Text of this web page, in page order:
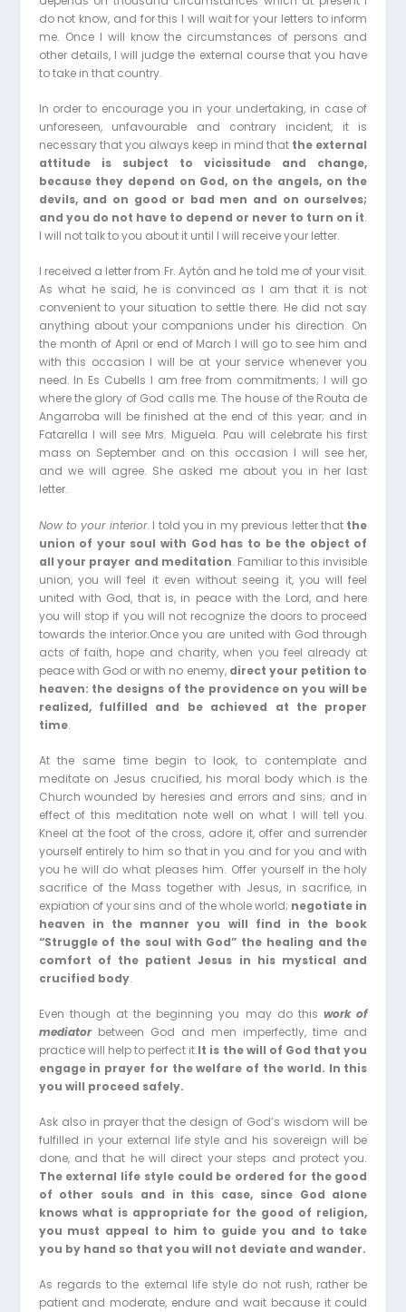
do not know, and for this I will wait for your letters to inform
me. Once I will know the circumstances of persons and
other details, I will judge the external course that you have
to take in that country.
In order to encourage you in your undertaking, in case of
unforeseen, unfavourable and contrary incident, it is
necessary that you always keep in mind that the external
attitude is subject to vicissitude and change,
because they depend on God, on the angels, on the
devils, and on good or bad men and on ourselves;
and you do not have to depend or never to turn on it.
I will not talk to you about it until I will receive your letter.
I received a letter from Fr. Aytón and he told me of your visit.
As what he said, he is convinced as I am that it is not
convenient to your situation to settle there. He did not say
anything about your companions under his direction. On
the month of April or end of March I will go to see him and
with this occasion I will be at your service whenever you
need. In Es Cubells I am free from commitments; I will go
where the glory of God calls me. The house of the Routa de
Angarroba will be finished at the end of this year; and in
Fatarella I will see Mrs. Miguela. Pau will celebrate his first
mass on September and on this occasion I will see her,
and we will agree. She asked me about you in her last
letter.
Now to your interior. I told you in my previous letter that the
union of your soul with God has to be the object of
all your prayer and meditation. Familiar to this invisible
union, you will feel it even without seeing it, you will feel
united with God, that is, in peace with the Lord, and here
you will stop if you will not recognize the doors to proceed
towards the interior.Once you are united with God through
acts of faith, hope and charity, when you feel already at
peace with God or with no enemy, direct your petition to
heaven: the designs of the providence on you will be
realized, fulfilled and be achieved at the proper
time.
At the same time begin to look, to contemplate and
meditate on Jesus crucified, his moral body which is the
Church wounded by heresies and errors and sins; and in
effect of this meditation note well on what I will tell you.
Kneel at the foot of the cross, adore it, offer and surrender
yourself entirely to him so that in you and for you and with
you he will do what pleases him. Offer yourself in the holy
sacrifice of the Mass together with Jesus, in sacrifice, in
expiation of your sins and of the whole world; negotiate in
heaven in the manner you will find in the book
“Struggle of the soul with God” the healing and the
comfort of the patient Jesus in his mystical and
crucified body.
Even though at the beginning you may do thiswork of
mediator between God and men imperfectly, time and
practice will help to perfect it.It is the will of God that you
engage in prayer for the welfare of the world. In this
you will proceed safely.
Ask also in prayer that the design of God’s wisdom will be
fulfilled in your external life style and his sovereign will be
done, and that he will direct your steps and protect you.
The external life style could be ordered for the good
of other souls and in this case, since God alone
knows what is appropriate for the good of religion,
you must appeal to him to guide you and to take
you by hand so that you will not deviate and wander.
As regards to the external life style do not rush, rather be
patient and moderate, endure and wait because it could